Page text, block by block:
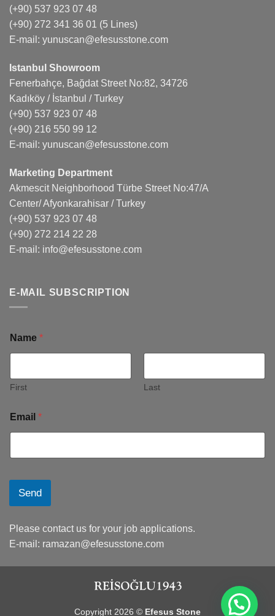
(+90) 537 923 07 48
(+90) 272 341 36 01 (5 Lines)
E-mail: yunuscan@efesusstone.com
Istanbul Showroom
Fenerbahçe, Bağdat Street No:82, 34726
Kadıköy / İstanbul / Turkey
(+90) 537 923 07 48
(+90) 216 550 99 12
E-mail: yunuscan@efesusstone.com
Marketing Department
Akmescit Neighborhood Türbe Street No:47/A
Center/ Afyonkarahisar / Turkey
(+90) 537 923 07 48
(+90) 272 214 22 28
E-mail: info@efesusstone.com
E-MAIL SUBSCRIPTION
Name *
First Last
Email *
Send
Please contact us for your job applications.
E-mail: ramazan@efesusstone.com
Copyright 2026 © Efesus Stone